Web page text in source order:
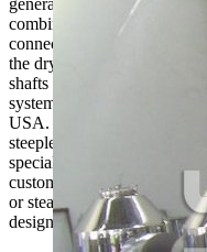
generation drying device
combining the technology
connecting ways, belt
the dryer is stable in
shafts realize good
system all adapt reliable
USA. On this basis, we
steeples speed change and
specialized factory in drying
customers every year. As
or steam or hot water. For
designed specially a